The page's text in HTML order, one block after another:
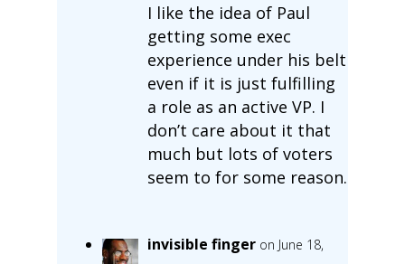
I like the idea of Paul
getting some exec
experience under his belt
even if it is just fulfilling
a role as an active VP. I
don’t care about it that
much but lots of voters
seem to for some reason.
invisible finger on June 18,